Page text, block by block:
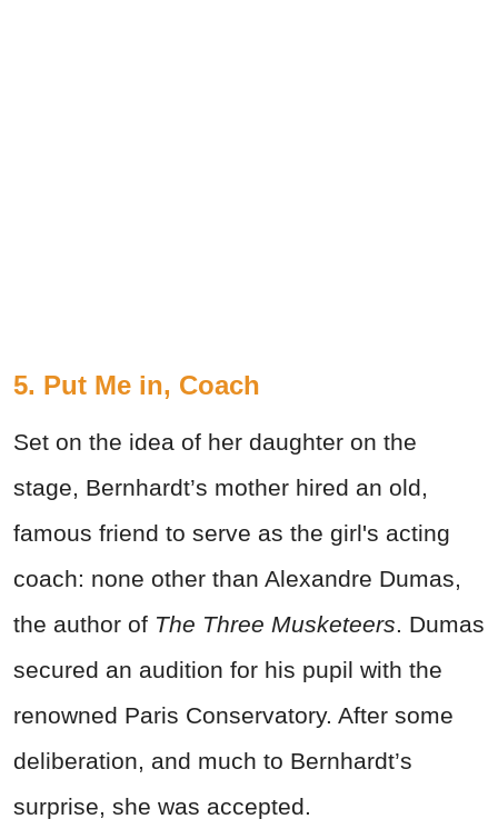
5. Put Me in, Coach
Set on the idea of her daughter on the
stage, Bernhardt’s mother hired an old,
famous friend to serve as the girl's acting
coach: none other than Alexandre Dumas,
the author of The Three Musketeers. Dumas
secured an audition for his pupil with the
renowned Paris Conservatory. After some
deliberation, and much to Bernhardt’s
surprise, she was accepted.